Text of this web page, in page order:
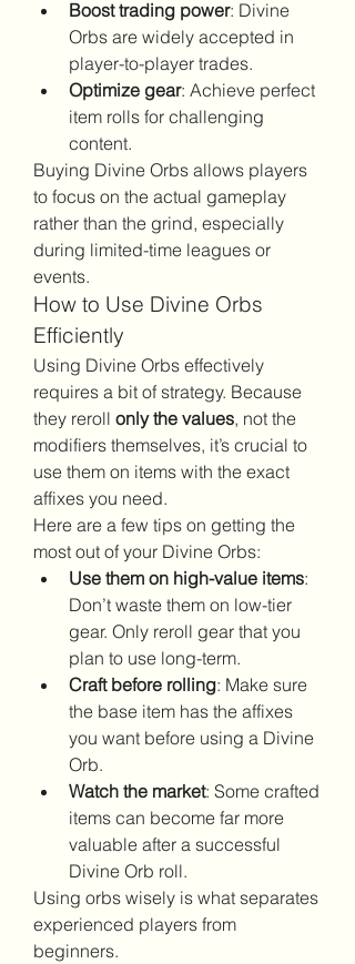
Boost trading power: Divine
Orbs are widely accepted in
player-to-player trades.
Optimize gear: Achieve perfect
item rolls for challenging
content.
Buying Divine Orbs allows players
to focus on the actual gameplay
rather than the grind, especially
during limited-time leagues or
events.
How to Use Divine Orbs
Efficiently
Using Divine Orbs effectively
requires a bit of strategy. Because
they reroll only the values, not the
modifiers themselves, it’s crucial to
use them on items with the exact
affixes you need.
Here are a few tips on getting the
most out of your Divine Orbs:
Use them on high-value items:
Don’t waste them on low-tier
gear. Only reroll gear that you
plan to use long-term.
Craft before rolling: Make sure
the base item has the affixes
you want before using a Divine
Orb.
Watch the market: Some crafted
items can become far more
valuable after a successful
Divine Orb roll.
Using orbs wisely is what separates
experienced players from
beginners.